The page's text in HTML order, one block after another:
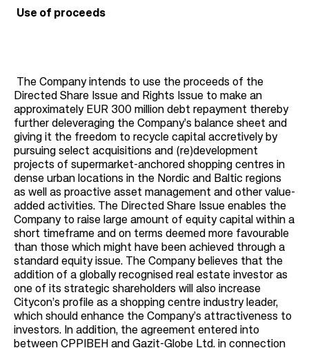
Use of proceeds
The Company intends to use the proceeds of the
Directed Share Issue and Rights Issue to make an
approximately EUR 300 million debt repayment thereby
further deleveraging the Company’s balance sheet and
giving it the freedom to recycle capital accretively by
pursuing select acquisitions and (re)development
projects of supermarket-anchored shopping centres in
dense urban locations in the Nordic and Baltic regions
as well as proactive asset management and other value-
added activities. The Directed Share Issue enables the
Company to raise large amount of equity capital within a
short timeframe and on terms deemed more favourable
than those which might have been achieved through a
standard equity issue. The Company believes that the
addition of a globally recognised real estate investor as
one of its strategic shareholders will also increase
Citycon’s profile as a shopping centre industry leader,
which should enhance the Company’s attractiveness to
investors. In addition, the agreement entered into
between CPPIBEH and Gazit-Globe Ltd. in connection